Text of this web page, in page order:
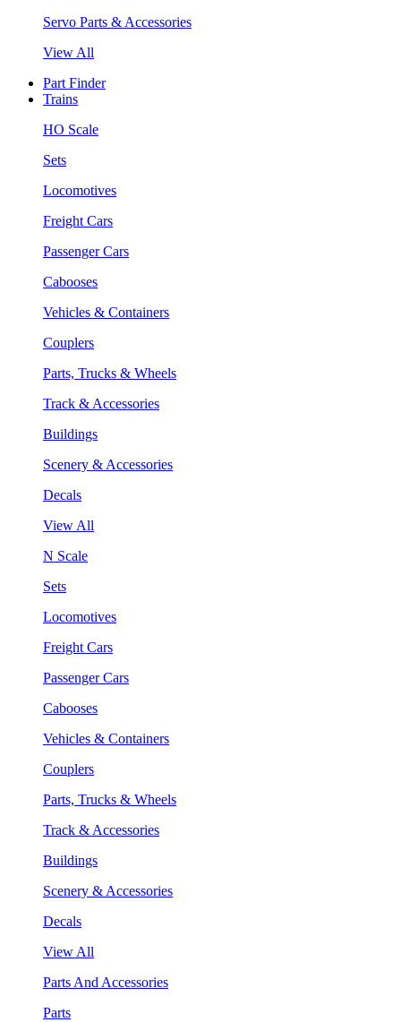
Servo Parts & Accessories
View All
Part Finder
Trains
HO Scale
Sets
Locomotives
Freight Cars
Passenger Cars
Cabooses
Vehicles & Containers
Couplers
Parts, Trucks & Wheels
Track & Accessories
Buildings
Scenery & Accessories
Decals
View All
N Scale
Sets
Locomotives
Freight Cars
Passenger Cars
Cabooses
Vehicles & Containers
Couplers
Parts, Trucks & Wheels
Track & Accessories
Buildings
Scenery & Accessories
Decals
View All
Parts And Accessories
Parts